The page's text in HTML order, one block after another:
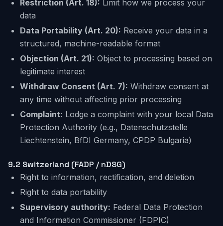
Restriction (Art. 18): Limit how we process your
data
Data Portability (Art. 20): Receive your data in a
structured, machine-readable format
Objection (Art. 21): Object to processing based on
legitimate interest
Withdraw Consent (Art. 7): Withdraw consent at
any time without affecting prior processing
Complaint: Lodge a complaint with your local Data
Protection Authority (e.g., Datenschutzstelle
Liechtenstein, BfDI Germany, CPDP Bulgaria)
9.2 Switzerland (FADP / nDSG)
Right to information, rectification, and deletion
Right to data portability
Supervisory authority: Federal Data Protection
and Information Commissioner (FDPIC)